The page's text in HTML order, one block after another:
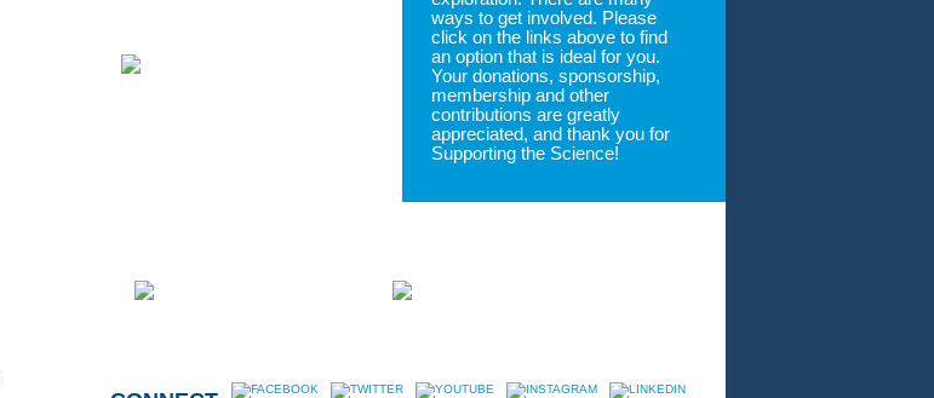
ways to get involved. Please
click on the links above to find
an option that is ideal for you.
Your donations, sponsorship,
membership and other
contributions are greatly
appreciated, and thank you for
Supporting the Science!